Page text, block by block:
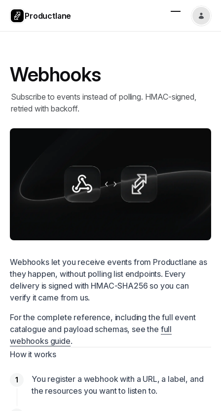
Productlane
Webhooks
Subscribe to events instead of polling. HMAC-signed,
retried with backoff.
Webhooks let you receive events from Productlane as
they happen, without polling list endpoints. Every
delivery is signed with HMAC-SHA256 so you can
verify it came from us.
For the complete reference, including the full event
catalogue and payload schemas, see the full
webhooks guide.
How it works
You register a webhook with a URL, a label, and
the resources you want to listen to.